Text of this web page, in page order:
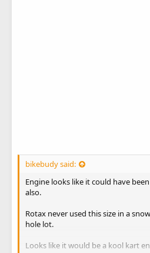
bikebudy said:
Engine looks like it could have
also.
Rotax never used this size in a
hole lot.
Looks like it would be a kool kart